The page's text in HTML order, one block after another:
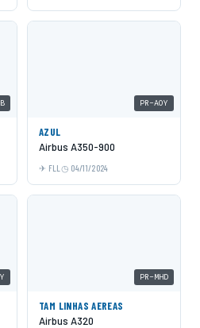
PR-AOY
AZUL
Airbus A350-900
FLL 04/11/2024
PR-MHD
TAM LINHAS AEREAS
Airbus A320